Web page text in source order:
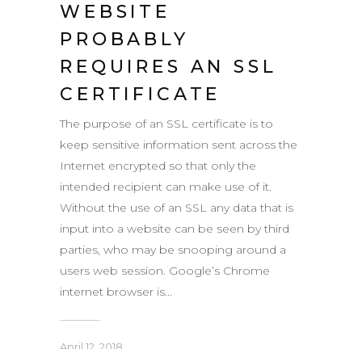
WEBSITE
PROBABLY
REQUIRES AN SSL
CERTIFICATE
The purpose of an SSL certificate is to
keep sensitive information sent across the
Internet encrypted so that only the
intended recipient can make use of it.
Without the use of an SSL any data that is
input into a website can be seen by third
parties, who may be snooping around a
users web session. Google’s Chrome
internet browser is...